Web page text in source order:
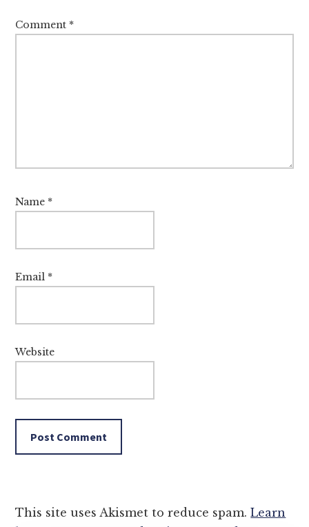
Comment *
Name *
Email *
Website
This site uses Akismet to reduce spam.Learn